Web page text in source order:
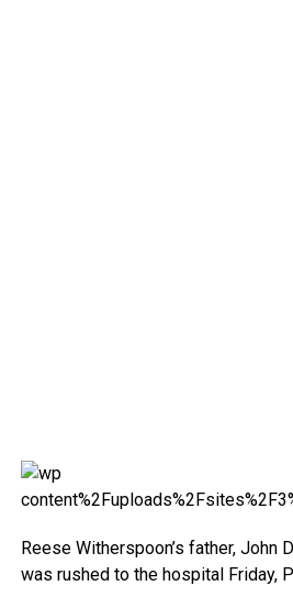
Reese Witherspoon’s father, John
was rushed to the hospital Friday,